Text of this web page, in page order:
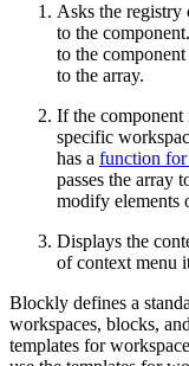
Asks the registry
to the
to the
to the array.
If the component
specific
has a function for
passes the array
modify elements
Displays the
of context menu
Blockly defines a
workspaces, blocks,
templates for